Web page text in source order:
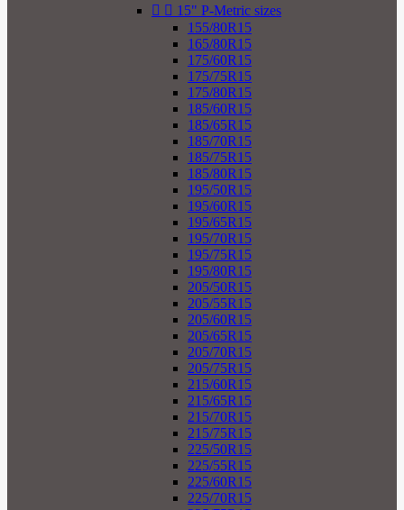
  15" P-Metric sizes
155/80R15
165/80R15
175/60R15
175/75R15
175/80R15
185/60R15
185/65R15
185/70R15
185/75R15
185/80R15
195/50R15
195/60R15
195/65R15
195/70R15
195/75R15
195/80R15
205/50R15
205/55R15
205/60R15
205/65R15
205/70R15
205/75R15
215/60R15
215/65R15
215/70R15
215/75R15
225/50R15
225/55R15
225/60R15
225/70R15